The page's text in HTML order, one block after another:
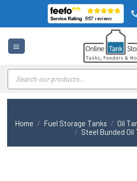
content
Products
search
Home / Fuel Storage Tanks / Oil
/ Steel Bunded Oil